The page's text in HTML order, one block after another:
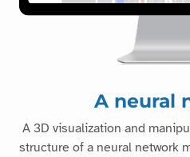
A neural
A 3D visualization and
structure of a neural network